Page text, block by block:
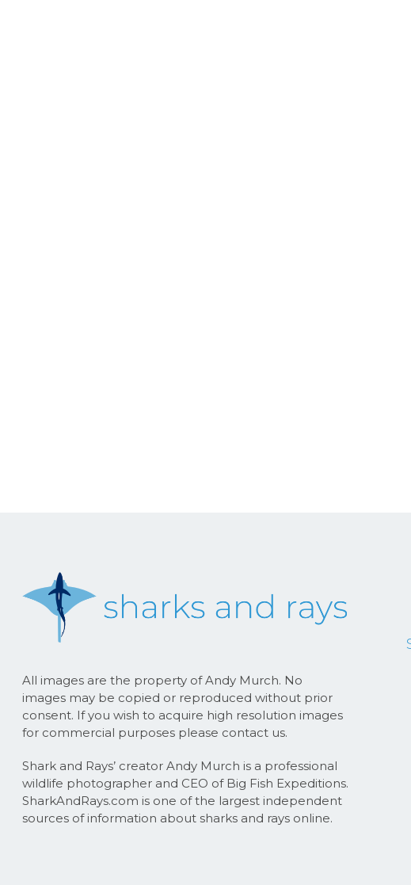
All images are the property of Andy Murch. No
images may be copied or reproduced without prior
consent. If you wish to acquire high resolution images
for commercial purposes please contact us.
Shark and Rays’ creator Andy Murch is a professional
wildlife photographer and CEO of Big Fish Expeditions.
SharkAndRays.com is one of the largest independent
sources of information about sharks and rays online.